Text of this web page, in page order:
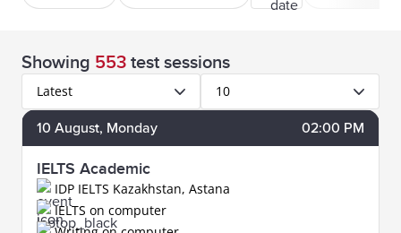
Showing 553 test sessions
Latest 10
10 August, Monday 02:00 PM
IELTS Academic
IDP IELTS Kazakhstan, Astana
IELTS on computer